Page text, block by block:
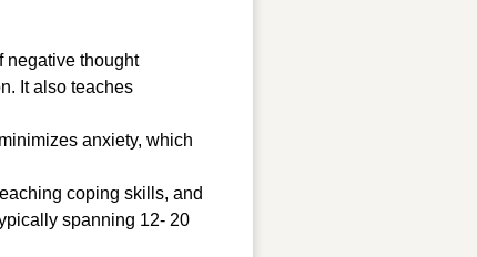
negative thought
It also teaches
anxiety, which
coping skills, and
spanning 12- 20